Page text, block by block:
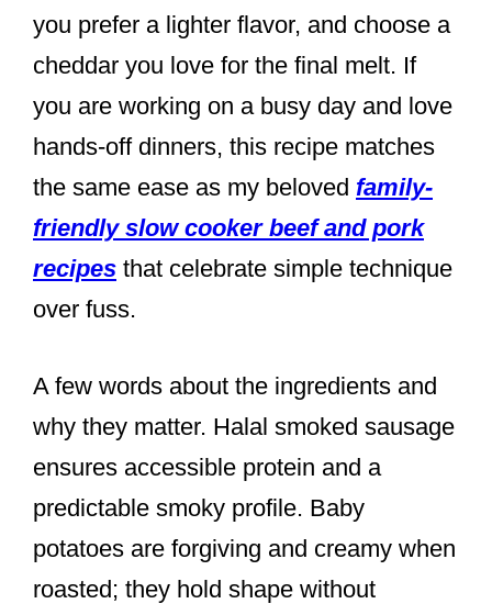
you prefer a lighter flavor, and choose a
cheddar you love for the final melt. If
you are working on a busy day and love
hands-off dinners, this recipe matches
the same ease as my beloved family-
friendly slow cooker beef and pork
recipes that celebrate simple technique
over fuss.
A few words about the ingredients and
why they matter. Halal smoked sausage
ensures accessible protein and a
predictable smoky profile. Baby
potatoes are forgiving and creamy when
roasted; they hold shape without